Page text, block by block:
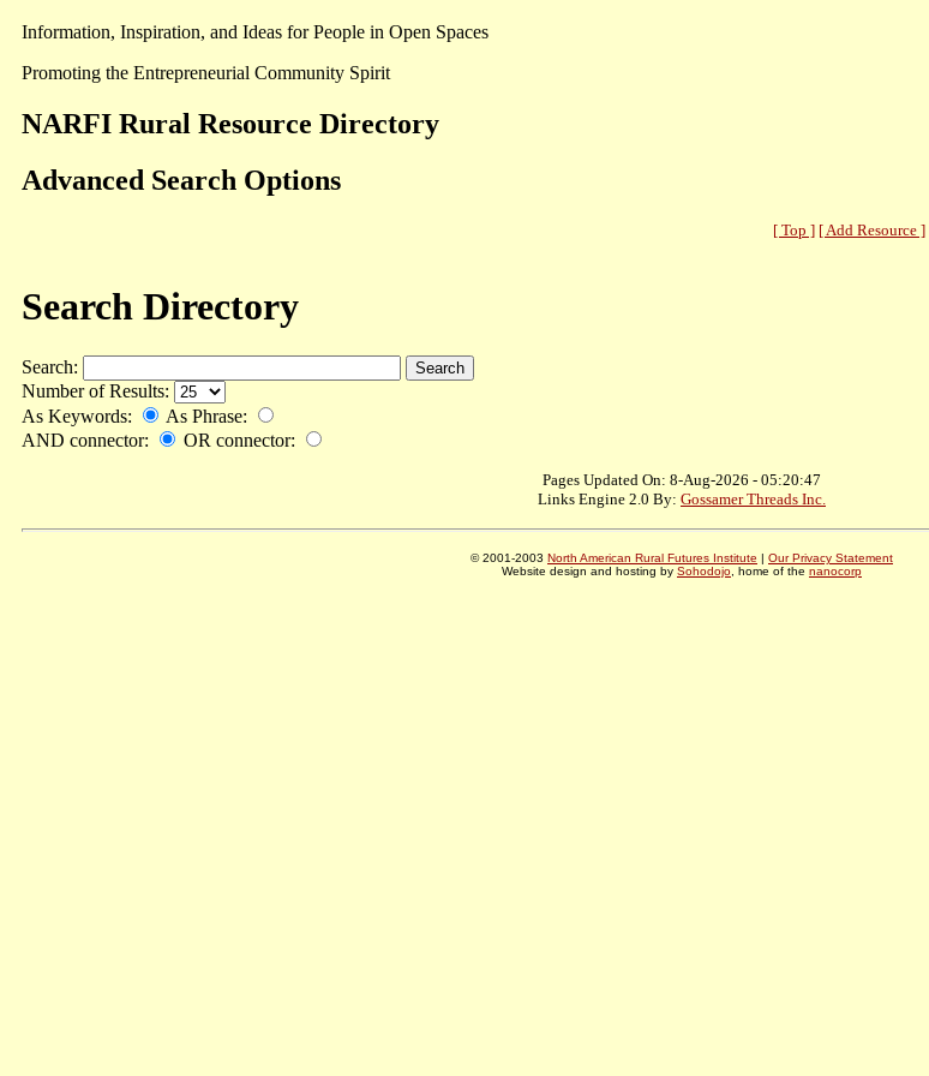
Information, Inspiration, and Ideas for People in Open Spaces
Promoting the Entrepreneurial Community Spirit
NARFI Rural Resource Directory
Advanced Search Options
[ Top ] [ Add Resource ]
Search Directory
Search:
Number of Results:
As Keywords:
As Phrase:
AND connector:
OR connector:
Pages Updated On: 8-Aug-2026 - 05:20:47
Links Engine 2.0 By: Gossamer Threads Inc.
© 2001-2003 North American Rural Futures Institute | Our Privacy Statement
Website design and hosting by Sohodojo , home of the nanocorp